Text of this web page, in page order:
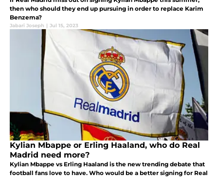
then who should they end up pursuing in order to replace Karim
Benzema?
Jabari Joseph | Jul 15, 2023
Kylian Mbappe or Erling Haaland, who do Real
Madrid need more?
Kylian Mbappe vs Erling Haaland is the new trending debate that
football fans love to have. Who would be a better signing for Real